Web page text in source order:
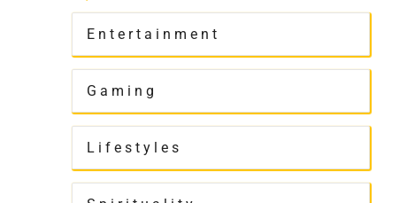
Entertainment
Gaming
Lifestyles